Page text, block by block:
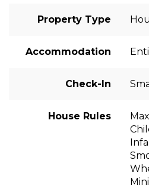
Property Type
Accommodation
Check-In
House Rules